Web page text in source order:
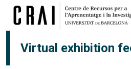
Skip
Virtual exhibition